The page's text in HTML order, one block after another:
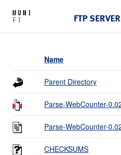
FTP
Name
Parent Directory
Parse-WebCounter-
Parse-WebCounter-
CHECKSUMS